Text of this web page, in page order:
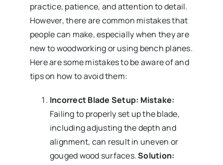
practice, patience, and attention to detail.
However, there are common mistakes that
people can make, especially when they are
new to woodworking or using bench planes.
Here are some mistakes to be aware of and
tips on how to avoid them:
Incorrect Blade Setup: Mistake:
Failing to properly set up the blade,
including adjusting the depth and
alignment, can result in uneven or
gouged wood surfaces.Solution: